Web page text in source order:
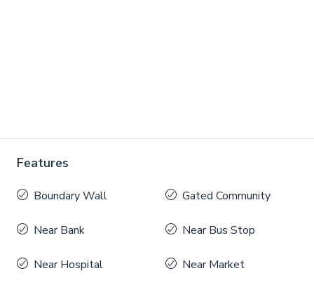
Features
Boundary Wall Gated Community
Near Bank Near Bus Stop
Near Hospital Near Market